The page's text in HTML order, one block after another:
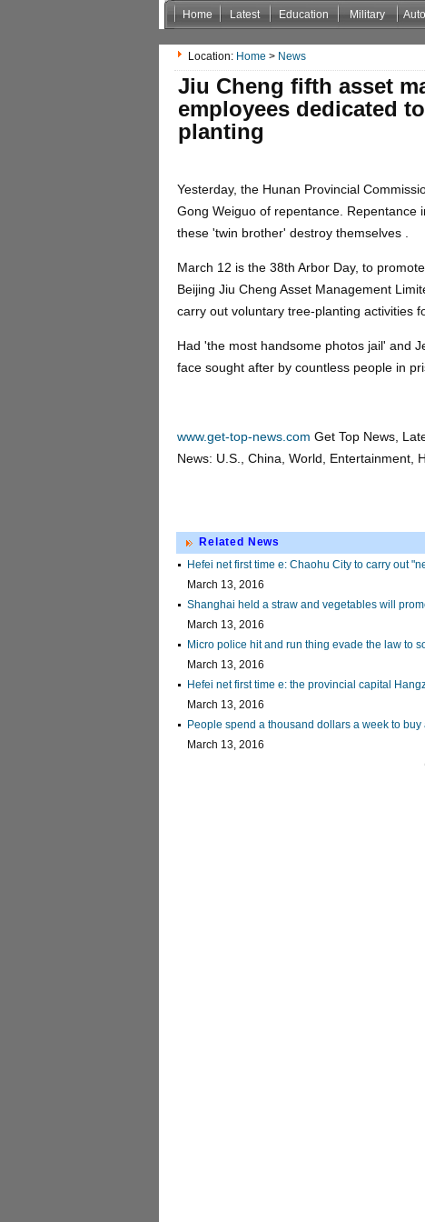
Home Latest Education Military
Non Gamstop CasinosCasinos Not On Gamstop
Location: Home > News
Jiu Cheng fifth asset
employees dedicated
planting
Yesterday, the Hunan Provincial
Gong Weiguo of repentance. Repentance
these 'twin brother' destroy themselves .
March 12 is the 38th Arbor Day, to
Beijing Jiu Cheng Asset Management
carry out voluntary tree-planting activities
Had 'the most handsome photos jail' and
face sought after by countless people in
www.get-top-news.com Get Top News,
News: U.S., China, World, Entertainment,
Related News
Hefei net first time e: Chaohu City to carry out
March 13, 2016
Shanghai held a straw and vegetables will
March 13, 2016
Micro police hit and run thing evade the law to
March 13, 2016
Hefei net first time e: the provincial capital
March 13, 2016
People spend a thousand dollars a week to
March 13, 2016